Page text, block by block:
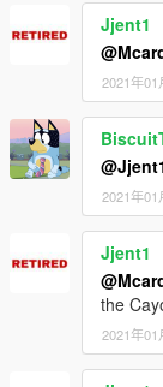
Jjent1
2021年01
2021年01
Jjent1
the
2021年01